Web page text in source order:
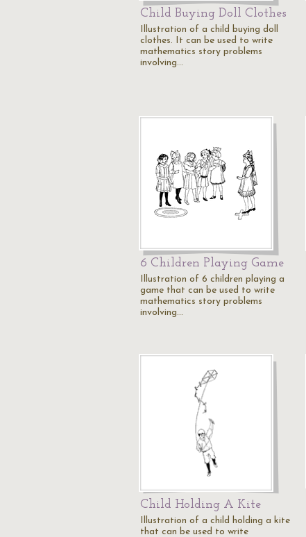
Child Buying Doll Clothes
Illustration of a child buying doll
clothes. It can be used to write
mathematics story problems
involving…
6 Children Playing Game
Illustration of 6 children playing a
game that can be used to write
mathematics story problems
involving…
Child Holding A Kite
Illustration of a child holding a kite
that can be used to write